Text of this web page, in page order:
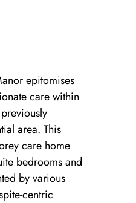
epitomises
care within
area. This
care home
bedrooms and
by various
centric